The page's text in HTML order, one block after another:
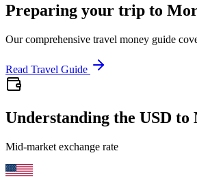
Preparing your trip to
Our comprehensive travel money guide
Read Travel Guide
Understanding the USD
Mid-market exchange rate